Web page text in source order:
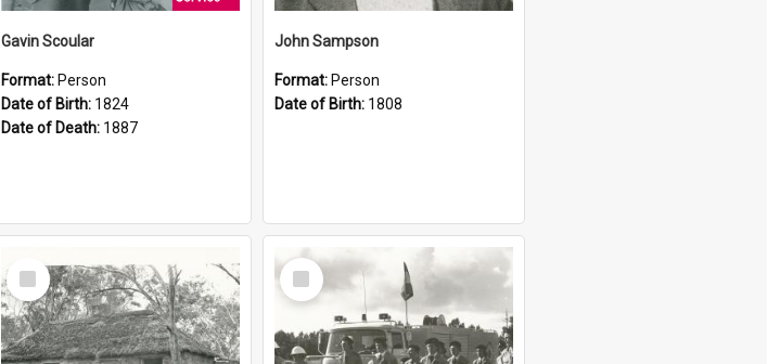
Gavin Scoular
Format: Person
Date of Birth: 1824
Date of Death: 1887
John Sampson
Format: Person
Date of Birth: 1808
Select
Item
Select
Item